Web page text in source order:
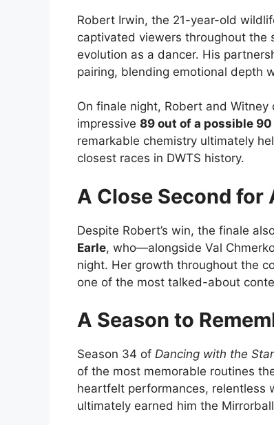
Robert Irwin, the 21-year-old
captivated viewers throughout the
evolution as a dancer. His
pairing, blending emotional depth
On finale night, Robert and
impressive 89 out of a possible
remarkable chemistry ultimately
closest races in DWTS history.
A Close Second for
Despite Robert’s win, the finale
Earle, who—alongside Val
night. Her growth throughout the
one of the most talked-about
A Season to
Season 34 of Dancing with the
of the most memorable routines
heartfelt performances, relentless
ultimately earned him the